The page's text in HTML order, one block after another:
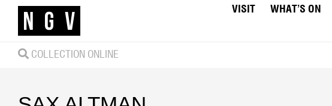
VISIT WHAT’S ON
COLLECTION ONLINE